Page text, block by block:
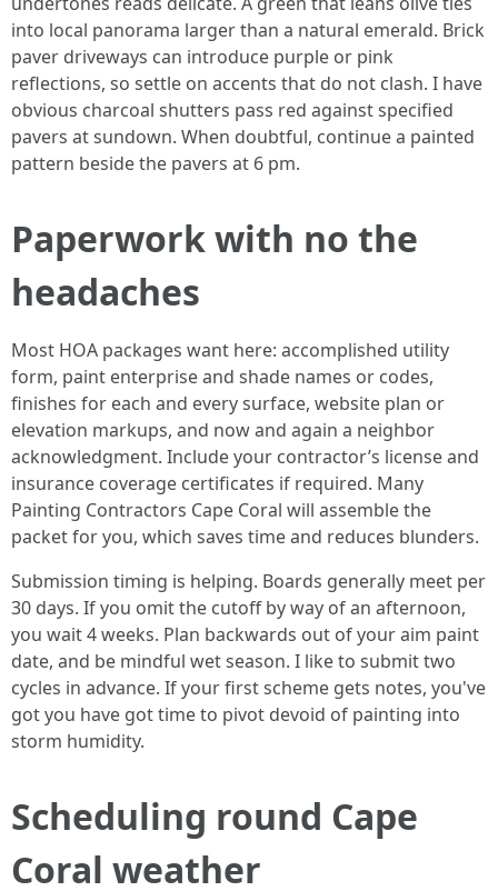
into local panorama larger than a natural emerald. Brick
paver driveways can introduce purple or pink
reflections, so settle on accents that do not clash. I have
obvious charcoal shutters pass red against specified
pavers at sundown. When doubtful, continue a painted
pattern beside the pavers at 6 pm.
Paperwork with no the
headaches
Most HOA packages want here: accomplished utility
form, paint enterprise and shade names or codes,
finishes for each and every surface, website plan or
elevation markups, and now and again a neighbor
acknowledgment. Include your contractor’s license and
insurance coverage certificates if required. Many
Painting Contractors Cape Coral will assemble the
packet for you, which saves time and reduces blunders.
Submission timing is helping. Boards generally meet per
30 days. If you omit the cutoff by way of an afternoon,
you wait 4 weeks. Plan backwards out of your aim paint
date, and be mindful wet season. I like to submit two
cycles in advance. If your first scheme gets notes, you've
got you have got time to pivot devoid of painting into
storm humidity.
Scheduling round Cape
Coral weather